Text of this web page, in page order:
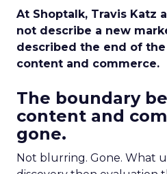
At Shoptalk, Travis Katz
not describe a new
described the end of
content and commerce.
The boundary
content and
gone.
Not blurring. Gone. What